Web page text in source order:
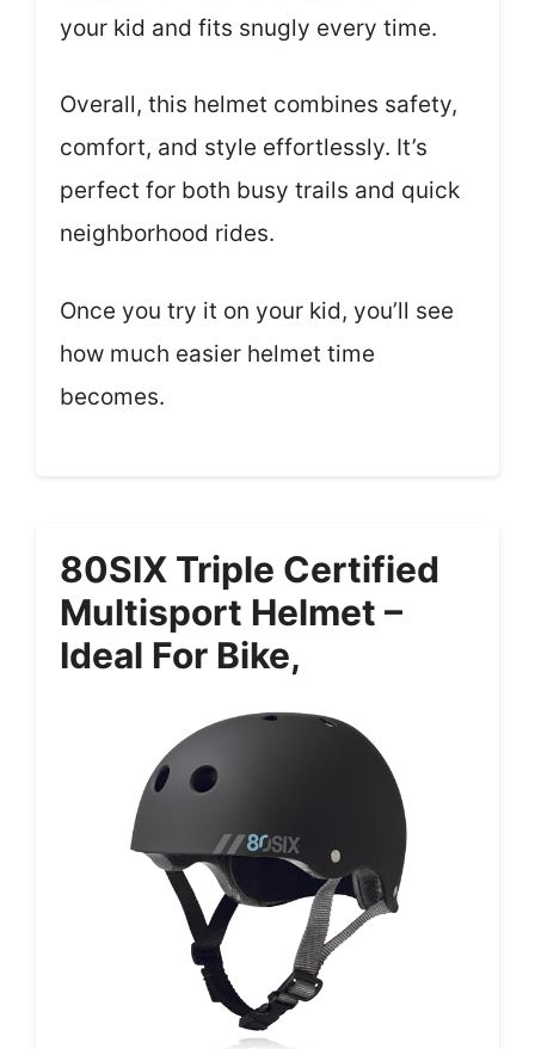
your kid and fits snugly every time.
Overall, this helmet combines safety,
comfort, and style effortlessly. It’s
perfect for both busy trails and quick
neighborhood rides.
Once you try it on your kid, you’ll see
how much easier helmet time
becomes.
80SIX Triple Certified
Multisport Helmet –
Ideal For Bike,